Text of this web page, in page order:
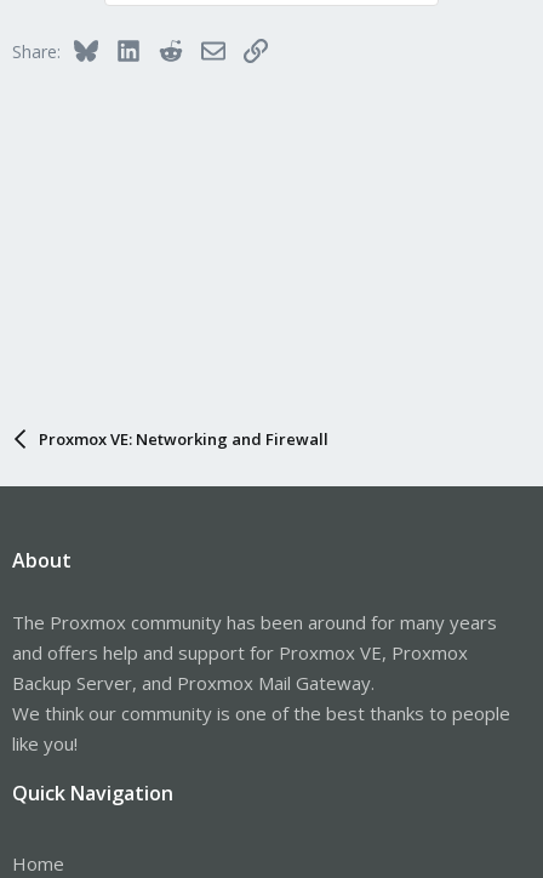
Share: BlueskyLinkedInRedditEmailLink
Proxmox VE: Networking and Firewall
About
The Proxmox community has been around for many years
and offers help and support for Proxmox VE, Proxmox
Backup Server, and Proxmox Mail Gateway.
We think our community is one of the best thanks to people
like you!
Quick Navigation
Home